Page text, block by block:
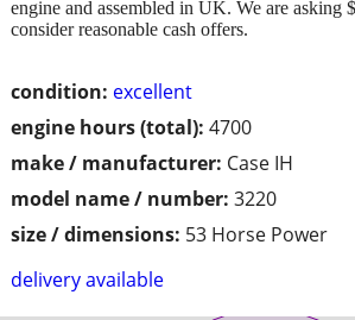
condition: excellent
engine hours (total): 4700
make / manufacturer: Case IH
model name / number: 3220
size / dimensions: 53 Horse Power
delivery available
engine and assembled in UK. We are asking
consider reasonable cash offers.